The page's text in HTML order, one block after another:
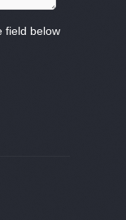
field below